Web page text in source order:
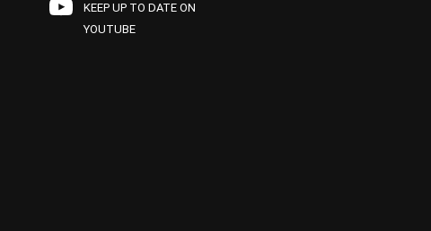
KEEP UP TO DATE ON
YOUTUBE